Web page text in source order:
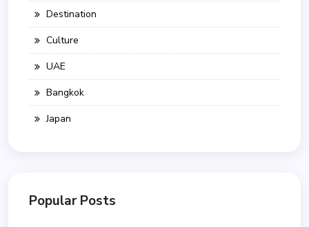
Destination
Culture
UAE
Bangkok
Japan
Popular Posts